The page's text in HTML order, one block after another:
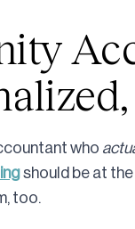
who
should be at
too.